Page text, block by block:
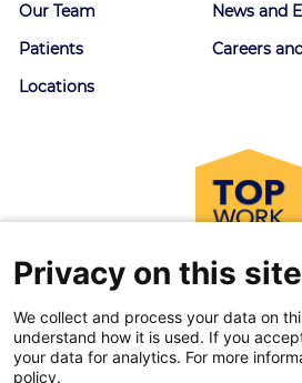
Our Team
Patients
Locations
News and
Careers
Privacy on this site
We collect and process your data on
understand how it is used. If you
your data for analytics. For more
policy.